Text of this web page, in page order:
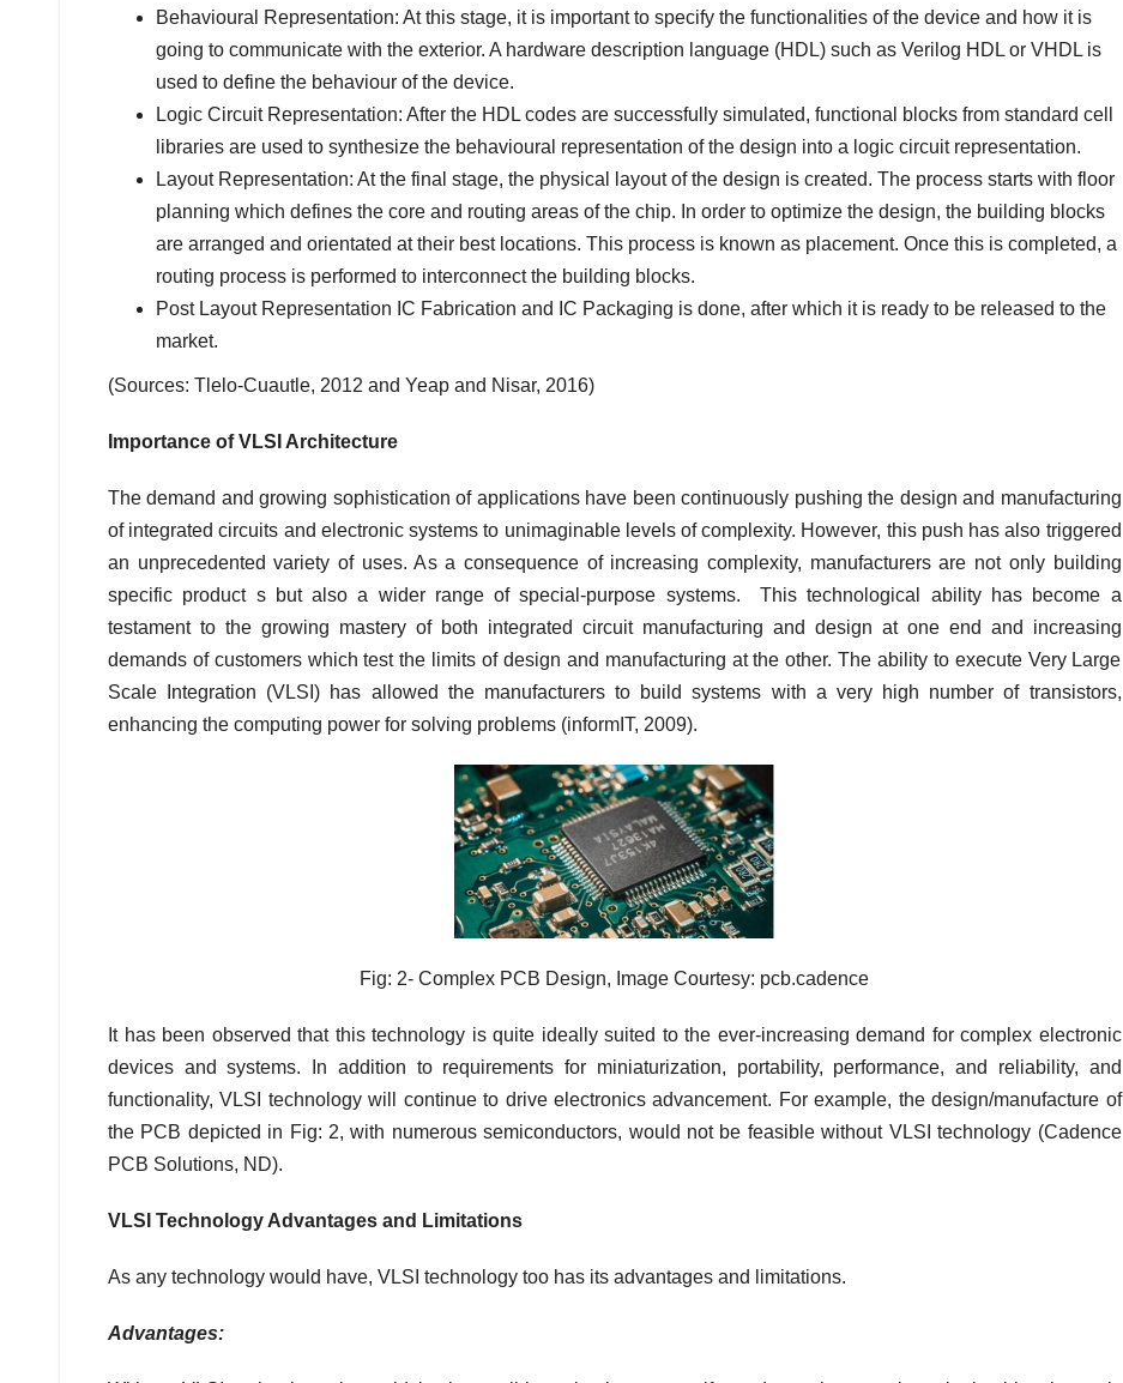
Behavioural Representation: At this stage, it is important to specify the functionalities of the device and how it is
going to communicate with the exterior. A hardware description language (HDL) such as Verilog HDL or VHDL is
used to define the behaviour of the device.
Logic Circuit Representation: After the HDL codes are successfully simulated, functional blocks from standard cell
libraries are used to synthesize the behavioural representation of the design into a logic circuit representation.
Layout Representation: At the final stage, the physical layout of the design is created. The process starts with floor
planning which defines the core and routing areas of the chip. In order to optimize the design, the building blocks
are arranged and orientated at their best locations. This process is known as placement. Once this is completed, a
routing process is performed to interconnect the building blocks.
Post Layout Representation IC Fabrication and IC Packaging is done, after which it is ready to be released to the
market.
(Sources: Tlelo-Cuautle, 2012 and Yeap and Nisar, 2016)
Importance of VLSI Architecture
The demand and growing sophistication of applications have been continuously pushing the design and manufacturing
of integrated circuits and electronic systems to unimaginable levels of complexity. However, this push has also triggered
an unprecedented variety of uses. As a consequence of increasing complexity, manufacturers are not only building
specific product s but also a wider range of special-purpose systems. This technological ability has become a
testament to the growing mastery of both integrated circuit manufacturing and design at one end and increasing
demands of customers which test the limits of design and manufacturing at the other. The ability to execute Very Large
Scale Integration (VLSI) has allowed the manufacturers to build systems with a very high number of transistors,
enhancing the computing power for solving problems (informIT, 2009).
Fig: 2- Complex PCB Design, Image Courtesy: pcb.cadence
It has been observed that this technology is quite ideally suited to the ever-increasing demand for complex electronic
devices and systems. In addition to requirements for miniaturization, portability, performance, and reliability, and
functionality, VLSI technology will continue to drive electronics advancement. For example, the design/manufacture of
the PCB depicted in Fig: 2, with numerous semiconductors, would not be feasible without VLSI technology (Cadence
PCB Solutions, ND).
VLSI Technology Advantages and Limitations
As any technology would have, VLSI technology too has its advantages and limitations.
Advantages: